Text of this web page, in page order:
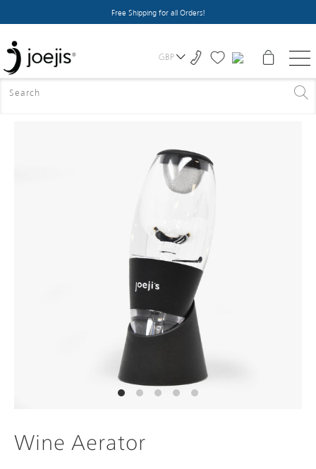
Free Shipping for all Orders!
GBP
Wine Aerator